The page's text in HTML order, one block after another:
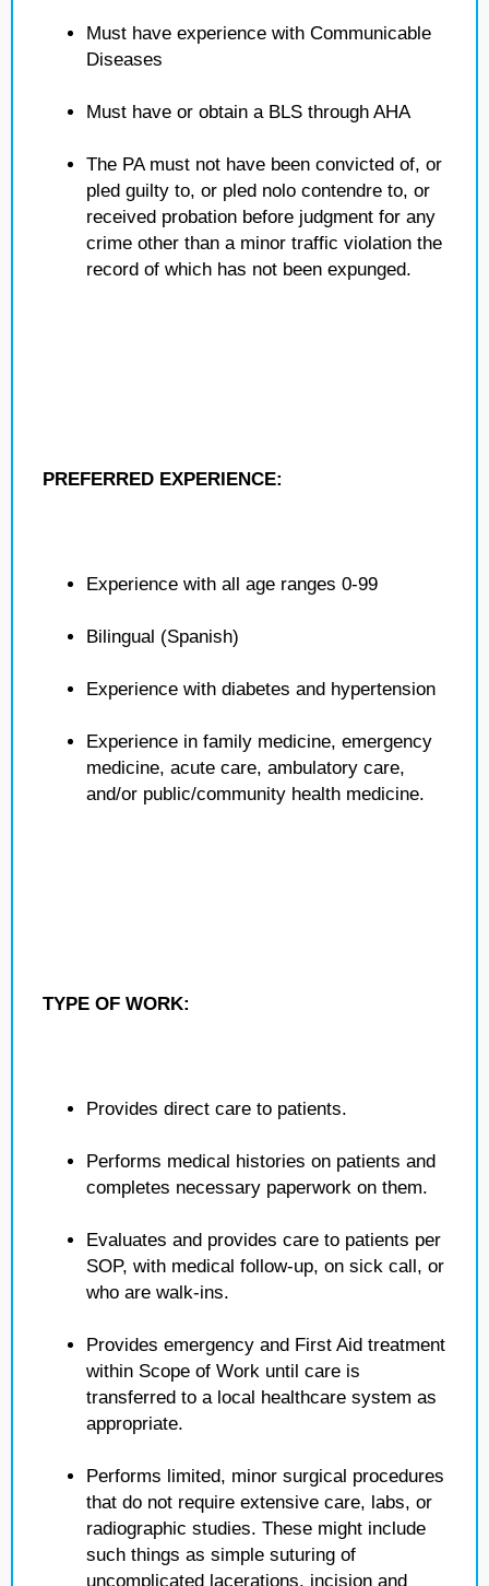
Must have experience with Communicable
Diseases
Must have or obtain a BLS through AHA
The PA must not have been convicted of, or
pled guilty to, or pled nolo contendre to, or
received probation before judgment for any
crime other than a minor traffic violation the
record of which has not been expunged.
PREFERRED EXPERIENCE:
Experience with all age ranges 0-99
Bilingual (Spanish)
Experience with diabetes and hypertension
Experience in family medicine, emergency
medicine, acute care, ambulatory care,
and/or public/community health medicine.
TYPE OF WORK:
Provides direct care to patients.
Performs medical histories on patients and
completes necessary paperwork on them.
Evaluates and provides care to patients per
SOP, with medical follow-up, on sick call, or
who are walk-ins.
Provides emergency and First Aid treatment
within Scope of Work until care is
transferred to a local healthcare system as
appropriate.
Performs limited, minor surgical procedures
that do not require extensive care, labs, or
radiographic studies. These might include
such things as simple suturing of
uncomplicated lacerations, incision and